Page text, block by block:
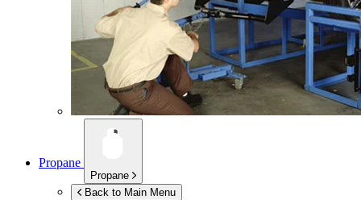
Propane
Propane
Back to Main Menu